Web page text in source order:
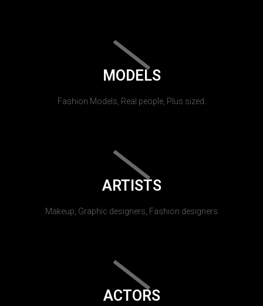
MODELS
Fashion Models, Real people, Plus sized.
ARTISTS
Makeup, Graphic designers, Fashion designers
ACTORS